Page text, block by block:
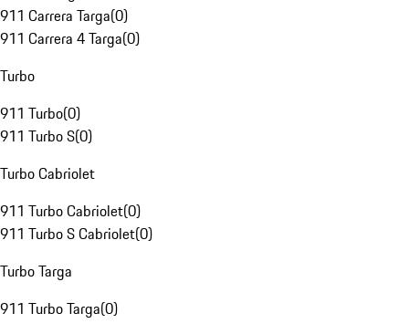
911 Carrera Targa(0)
911 Carrera 4 Targa(0)
Turbo
911 Turbo(0)
911 Turbo S(0)
Turbo Cabriolet
911 Turbo Cabriolet(0)
911 Turbo S Cabriolet(0)
Turbo Targa
911 Turbo Targa(0)